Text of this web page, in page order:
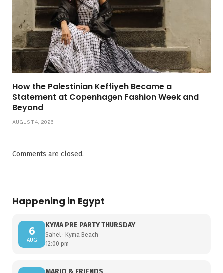
How the Palestinian Keffiyeh Became a
Statement at Copenhagen Fashion Week and
Beyond
AUGUST 4, 2026
Comments are closed.
Happening in Egypt
6
AUG
KYMA PRE PARTY THURSDAY
Sahel · Kyma Beach
12:00 pm